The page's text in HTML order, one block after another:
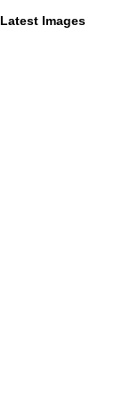
Latest Images